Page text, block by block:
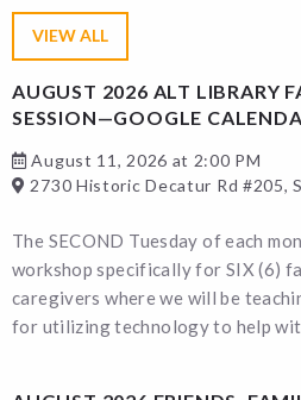
VIEW ALL
AUGUST 2026 ALT LIBRARY
SESSION—GOOGLE
August 11, 2026 at 2:00 PM
2730 Historic Decatur Rd #205,
The SECOND Tuesday of each
workshop specifically for SIX (6)
caregivers where we will be
for utilizing technology to help